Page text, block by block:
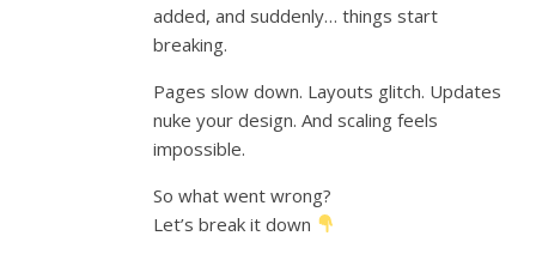
added, and suddenly… things start
breaking.
Pages slow down. Layouts glitch. Updates
nuke your design. And scaling feels
impossible.
So what went wrong?
Let’s break it down